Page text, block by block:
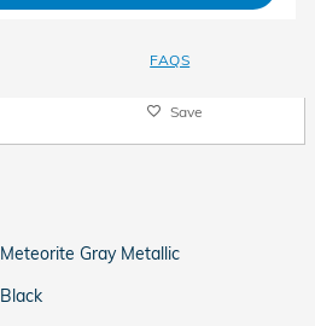
FAQS
Save
Meteorite Gray Metallic
Black